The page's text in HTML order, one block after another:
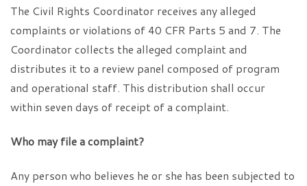
The Civil Rights Coordinator receives any alleged
complaints or violations of 40 CFR Parts 5 and 7. The
Coordinator collects the alleged complaint and
distributes it to a review panel composed of program
and operational staff. This distribution shall occur
within seven days of receipt of a complaint.
Who may file a complaint?
Any person who believes he or she has been subjected to